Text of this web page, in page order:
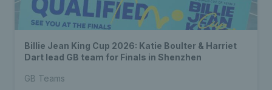
Billie Jean King Cup 2026: Katie Boulter & Harriet
Dart lead GB team for Finals in Shenzhen
GB Teams